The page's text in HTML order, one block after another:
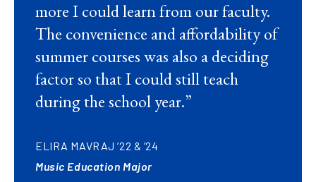
more I could learn from our faculty.
The convenience and affordability of
summer courses was also a deciding
factor so that I could still teach
during the school year.”
ELIRA MAVRAJ ’22 & ’24
Music Education Major